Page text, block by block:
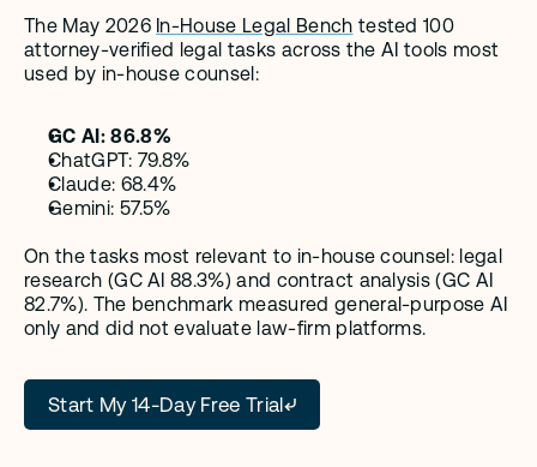
The May 2026 In-House Legal Bench tested 100
attorney-verified legal tasks across the AI tools most
used by in-house counsel:
GC AI: 86.8%
ChatGPT: 79.8%
Claude: 68.4%
Gemini: 57.5%
On the tasks most relevant to in-house counsel: legal
research (GC AI 88.3%) and contract analysis (GC AI
82.7%). The benchmark measured general-purpose AI
only and did not evaluate law-firm platforms.
Start My 14-Day Free Trial